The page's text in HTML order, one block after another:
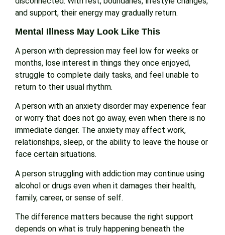
and support, their energy may gradually return.
Mental Illness May Look Like This
A person with depression may feel low for weeks or
months, lose interest in things they once enjoyed,
struggle to complete daily tasks, and feel unable to
return to their usual rhythm.
A person with an anxiety disorder may experience fear
or worry that does not go away, even when there is no
immediate danger. The anxiety may affect work,
relationships, sleep, or the ability to leave the house or
face certain situations.
A person struggling with addiction may continue using
alcohol or drugs even when it damages their health,
family, career, or sense of self.
The difference matters because the right support
depends on what is truly happening beneath the